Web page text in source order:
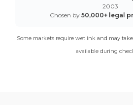
2003
Chosen by 50,000+ legal
Some markets require wet ink and may
available during